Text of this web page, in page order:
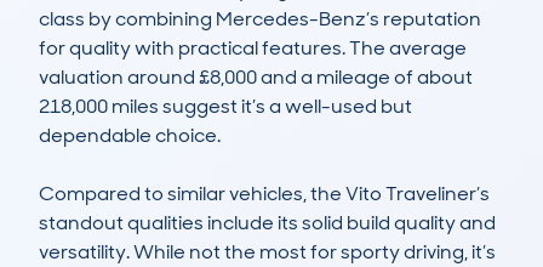
class by combining Mercedes-Benz’s reputation
for quality with practical features. The average
valuation around £8,000 and a mileage of about
218,000 miles suggest it’s a well-used but
dependable choice.
Compared to similar vehicles, the Vito Traveliner’s
standout qualities include its solid build quality and
versatility. While not the most for sporty driving, it’s